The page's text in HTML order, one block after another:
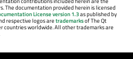
The documentation provided herein is licensed
License version 1.3as published by
respective logos aretrademarksof The Qt
countries worldwide. All other trademarks are